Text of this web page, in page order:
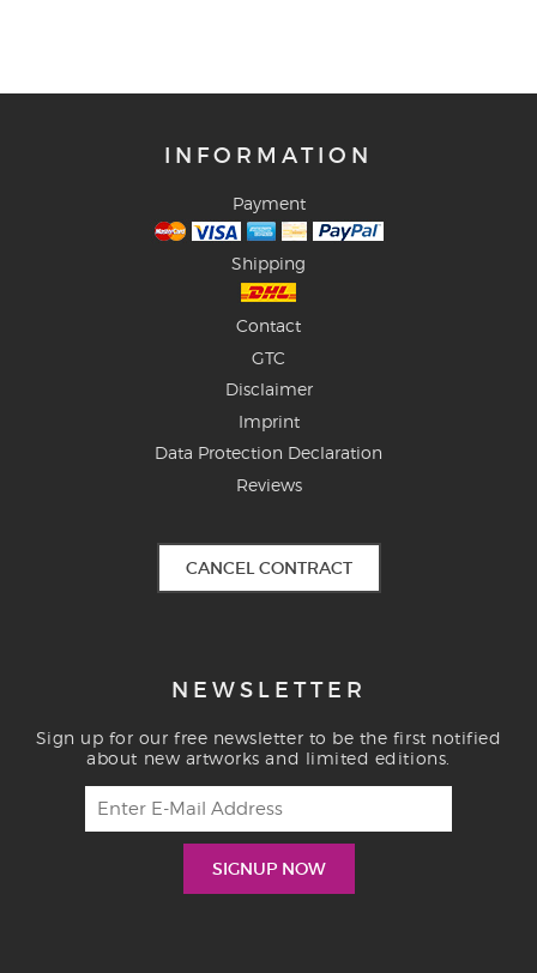
INFORMATION
Payment
Shipping
Contact
GTC
Disclaimer
Imprint
Data Protection Declaration
Reviews
CANCEL CONTRACT
NEWSLETTER
Sign up for our free newsletter to be the first notified
about new artworks and limited editions.